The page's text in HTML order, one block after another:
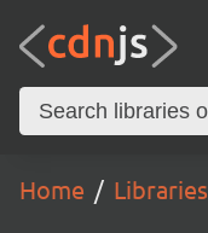
Home Libraries